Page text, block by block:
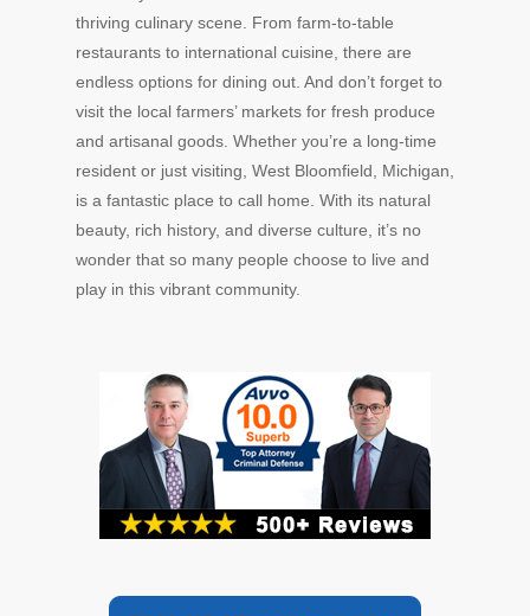
thriving culinary scene. From farm-to-table
restaurants to international cuisine, there are
endless options for dining out. And don’t forget to
visit the local farmers’ markets for fresh produce
and artisanal goods. Whether you’re a long-time
resident or just visiting, West Bloomfield, Michigan,
is a fantastic place to call home. With its natural
beauty, rich history, and diverse culture, it’s no
wonder that so many people choose to live and
play in this vibrant community.